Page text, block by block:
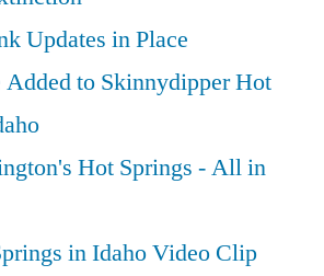
Updates in Place
to Skinnydipper Hot
Hot Springs - All in
in Idaho Video Clip